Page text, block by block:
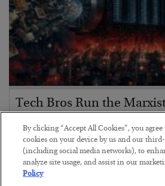
Tech Bros Run the
BYJAMES RICKARDS
POSTED JULY 29, 2026
Jim Rickards on AI and Marxism…
By clicking “Accept All Cookies”, you
cookies on your device by us and our
(including social media networks), to
analyze site usage, and assist in our
Policy